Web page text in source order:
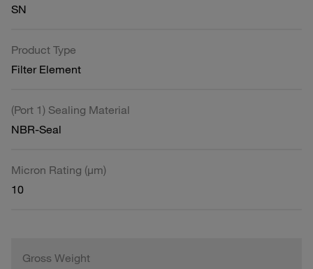
SN
Product Type
Filter Element
(Port 1) Sealing Material
NBR-Seal
Micron Rating (µm)
10
Gross Weight